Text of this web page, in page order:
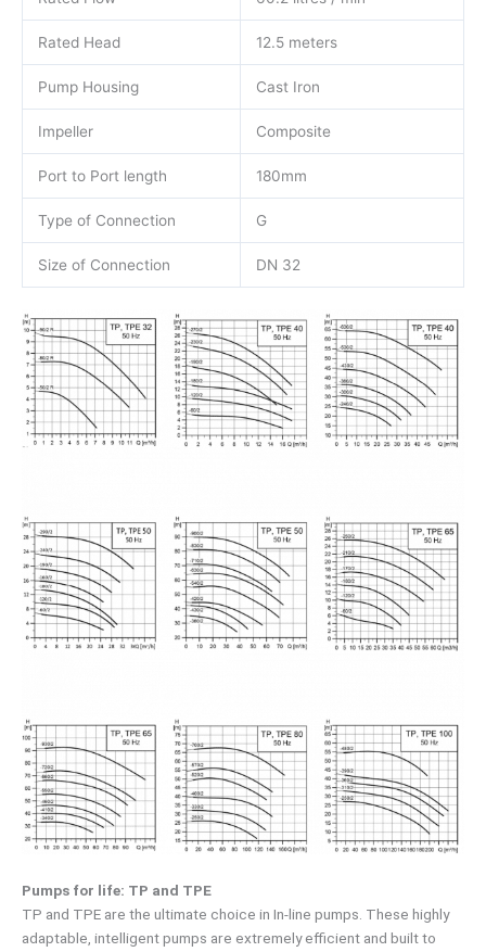
Rated Head 12.5 meters
Pump Housing Cast Iron
Impeller Composite
Port to Port length 180mm
Type of Connection G
Size of Connection DN 32
Pumps for life: TP and TPE
TP and TPE are the ultimate choice in In-line pumps. These highly
adaptable, intelligent pumps are extremely efficient and built to